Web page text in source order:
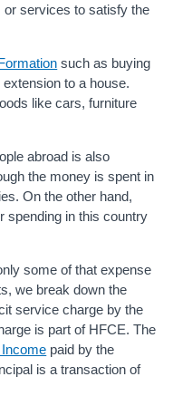
or services to satisfy the
such as buying
to a house.
like cars, furniture
abroad is also
the money is spent in
On the other hand,
spending in this country
some of that expense
we break down the
service charge by the
is part of HFCE. The
paid by the
is a transaction of